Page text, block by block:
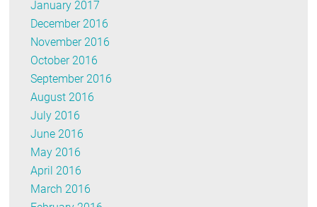
January 2017
December 2016
November 2016
October 2016
September 2016
August 2016
July 2016
June 2016
May 2016
April 2016
March 2016